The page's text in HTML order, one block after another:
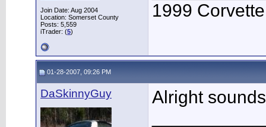
Join Date: Aug 2004
Location: Somerset County
Posts: 5,559
iTrader: (5)
1999
01-28-2007, 09:26 PM
DaSkinnyGuy
Alright